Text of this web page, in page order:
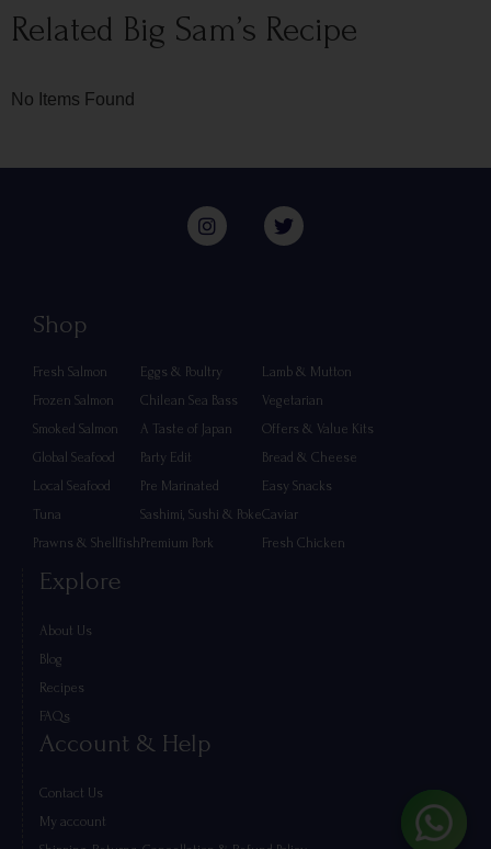
Related Big Sam’s Recipe
No Items Found
Shop
Fresh Salmon
Frozen Salmon
Smoked Salmon
Global Seafood
Local Seafood
Tuna
Prawns & Shellfish
Eggs & Poultry
Chilean Sea Bass
A Taste of Japan
Party Edit
Pre Marinated
Sashimi, Sushi & Poke
Premium Pork
Lamb & Mutton
Vegetarian
Offers & Value Kits
Bread & Cheese
Easy Snacks
Caviar
Fresh Chicken
Explore
About Us
Blog
Recipes
FAQs
Account & Help
Contact Us
My account